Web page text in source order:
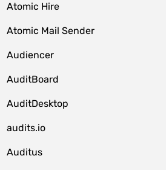
Atomic Hire
Atomic Mail Sender
Audiencer
AuditBoard
AuditDesktop
audits.io
Auditus